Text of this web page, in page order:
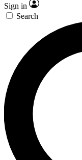
Sign in
Search